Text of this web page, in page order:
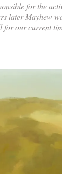
for the
later Mayhew
for our current